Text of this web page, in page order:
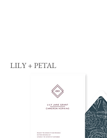
LILY + PETAL